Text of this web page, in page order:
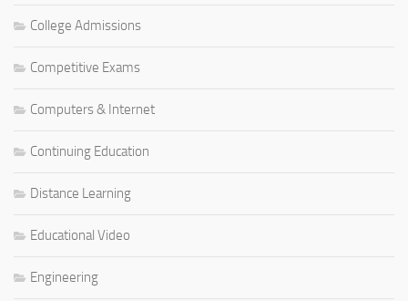
College Admissions
Competitive Exams
Computers & Internet
Continuing Education
Distance Learning
Educational Video
Engineering